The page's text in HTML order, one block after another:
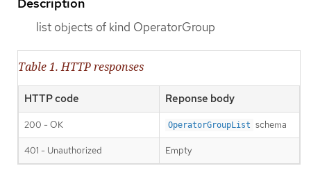
Description
list objects of kind OperatorGroup
Table 1. HTTP responses
HTTP code Reponse body
200 - OK OperatorGroupList schema
401 - Unauthorized Empty